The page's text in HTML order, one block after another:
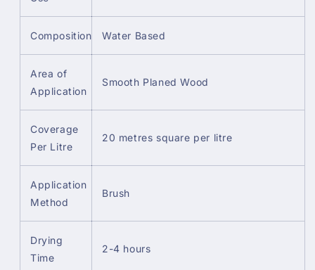
Composition Water Based
Area of
Application
Smooth Planed Wood
Coverage
Per Litre
20 metres square per litre
Application
Method
Brush
Drying
Time
2-4 hours